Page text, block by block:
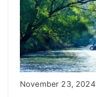
Date
November 23, 2024